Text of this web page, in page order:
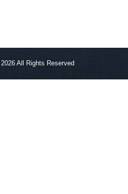
. 2026 All Rights Reserved